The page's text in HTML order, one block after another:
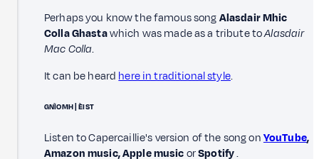
Perhaps you know the famous songAlasdair Mhic
Colla Ghastawhich was made as a tribute toAlasdair
Mac Colla.
It can be heard here in traditional style.
GNÌOMH | ÈIST
Listen to Capercaillie's version of the song onYouTube,
Amazon music, Apple musicorSpotify.